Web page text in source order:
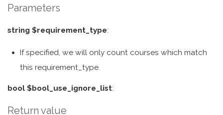
Parameters
string $requirement_type:
If specified, we will only count courses which match
this requirement_type.
bool $bool_use_ignore_list:
Return value